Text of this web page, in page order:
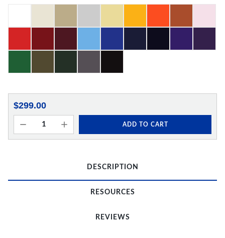
$299.00
ADD TO CART
DESCRIPTION
RESOURCES
REVIEWS